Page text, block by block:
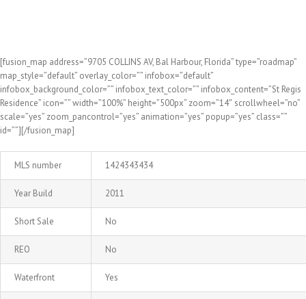
[fusion_map address=”9705 COLLINS AV, Bal Harbour, Florida” type=”roadmap”
map_style=”default” overlay_color=”” infobox=”default”
infobox_background_color=”” infobox_text_color=”” infobox_content=”St Regis
Residence” icon=”” width=”100%” height=”500px” zoom=”14″ scrollwheel=”no”
scale=”yes” zoom_pancontrol=”yes” animation=”yes” popup=”yes” class=””
id=””][/fusion_map]
MLS number 1424343434
Year Build 2011
Short Sale No
REO No
Waterfront Yes